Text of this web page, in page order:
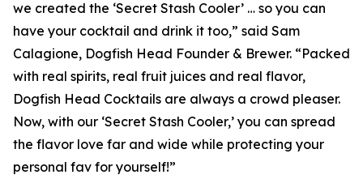
we created the ‘Secret Stash Cooler’ … so you can
have your cocktail and drink it too,” said Sam
Calagione, Dogfish Head Founder & Brewer. “Packed
with real spirits, real fruit juices and real flavor,
Dogfish Head Cocktails are always a crowd pleaser.
Now, with our ‘Secret Stash Cooler,’ you can spread
the flavor love far and wide while protecting your
personal fav for yourself!”